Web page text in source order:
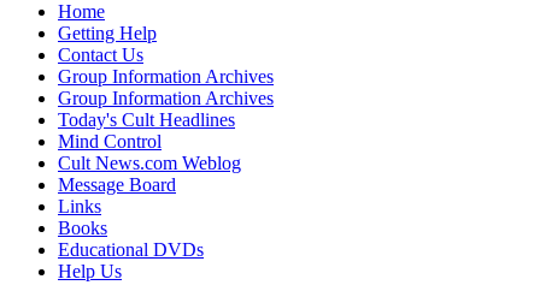
Home
Getting Help
Contact Us
Group Information Archives
Group Information Archives
Today's Cult Headlines
Mind Control
Cult News.com Weblog
Message Board
Links
Books
Educational DVDs
Help Us